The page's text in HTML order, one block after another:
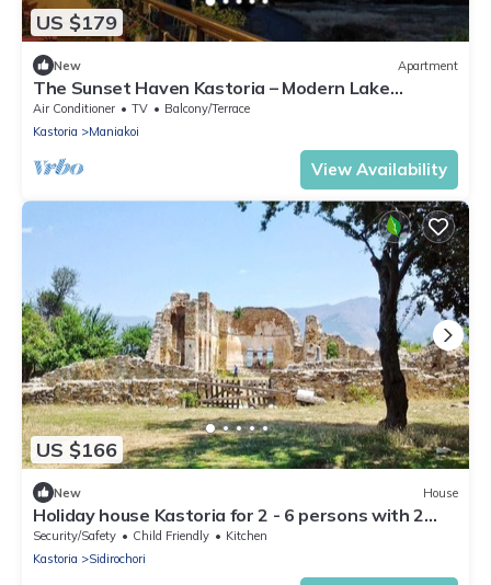
US $179
New Apartment
The Sunset Haven Kastoria – Modern Lake
Elegance
Air Conditioner TV
Balcony/Terrace
Kastoria
Maniakoi
View Availability
US $166
New House
Holiday house Kastoria for 2 - 6 persons with 2
bedrooms - Holiday house
Security/Safety Child Friendly
Kitchen
Kastoria
Sidirochori